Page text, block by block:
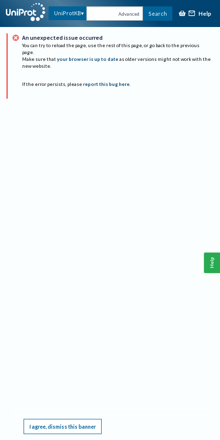
UniProtKB Advanced Search Help
An unexpected issue occurred
You can try to reload the page, use the rest of this page, or go back to the previous
page.
Make sure that your browser is up to date as older versions might not work with the
new website.
If the error persists, please report this bug here.
I agree, dismiss this banner
Help